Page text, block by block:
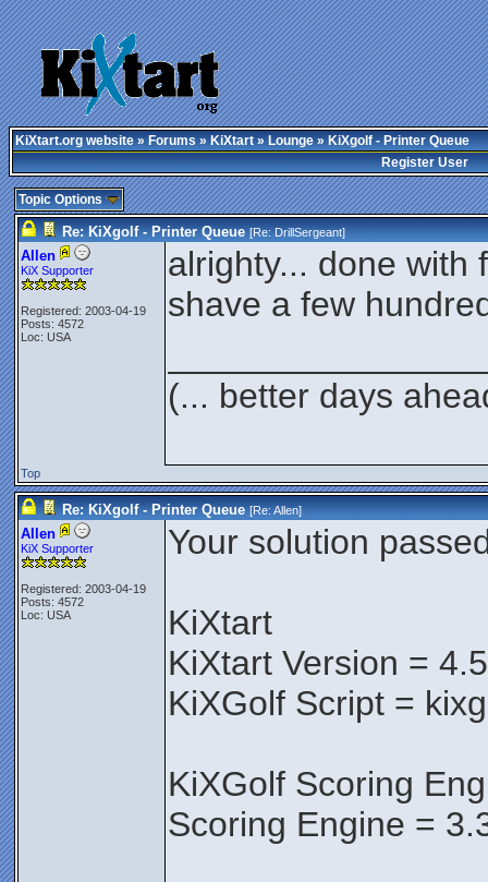
KiXtart.org website»Forums»KiXtart»Lounge» KiXgolf - Printer Queue
Register User
Topic Options
Re: KiXgolf - Printer Queue [Re:DrillSergeant]
Allen
KiX Supporter
Registered: 2003-04-19
Posts: 4572
Loc: USA
alrighty... done with
shave a few
(... better days
Top
Re: KiXgolf - Printer Queue [Re:Allen]
Allen
KiX Supporter
Registered: 2003-04-19
Posts: 4572
Loc: USA
Your solution
KiXtart
KiXtart Version =
KiXGolf Script =
KiXGolf Scoring
Scoring Engine =